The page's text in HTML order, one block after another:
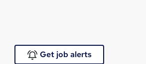
Get job alerts